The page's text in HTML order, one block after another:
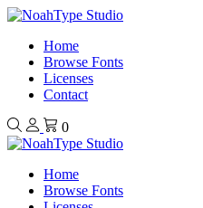
Home
Browse Fonts
Licenses
Contact
0
Home
Browse Fonts